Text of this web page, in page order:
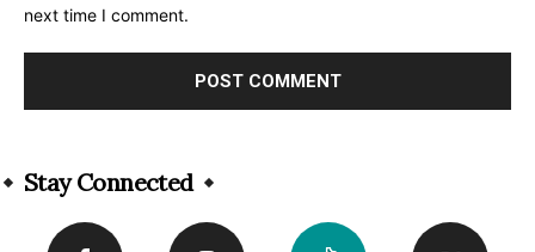
next time I comment.
Stay Connected